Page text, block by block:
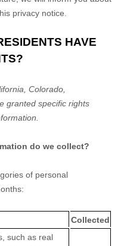
privacy notice.
HAVE
, Colorado
granted specific rights
do we collect?
of personal
Collected
such as real